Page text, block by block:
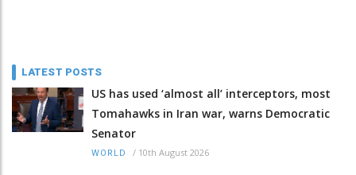
LATEST POSTS
US has used ‘almost all’ interceptors, most
Tomahawks in Iran war, warns Democratic
Senator
WORLD / 10th August 2026